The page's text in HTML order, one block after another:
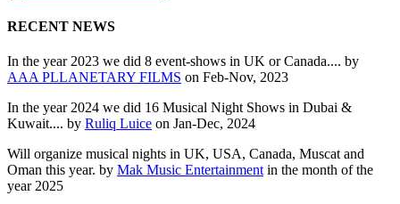
RECENT NEWS
In the year 2023 we did 8 event-shows in UK or Canada.... by
AAA PLLANETARY FILMS on Feb-Nov, 2023
In the year 2024 we did 16 Musical Night Shows in Dubai &
Kuwait.... by Ruliq Luice on Jan-Dec, 2024
Will organize musical nights in UK, USA, Canada, Muscat and
Oman this year. by Mak Music Entertainment in the month of the
year 2025